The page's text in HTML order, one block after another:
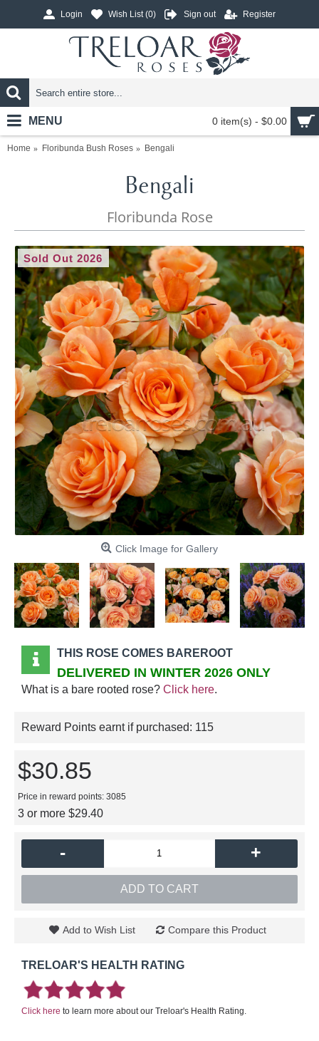
Login Wish List (0) Sign out Register
0 item(s) - $0.00
MENU
Home Floribunda Bush Roses Bengali
Bengali
Floribunda Rose
Sold Out 2026
Click Image for Gallery
THIS ROSE COMES BAREROOT
DELIVERED IN WINTER 2026 ONLY
What is a bare rooted rose? Click here.
Reward Points earnt if purchased: 115
$30.85
Price in reward points: 3085
3 or more $29.40
- +
ADD TO CART
Add to Wish List Compare this Product
TRELOAR'S HEALTH RATING
Click here to learn more about our Treloar's Health Rating.